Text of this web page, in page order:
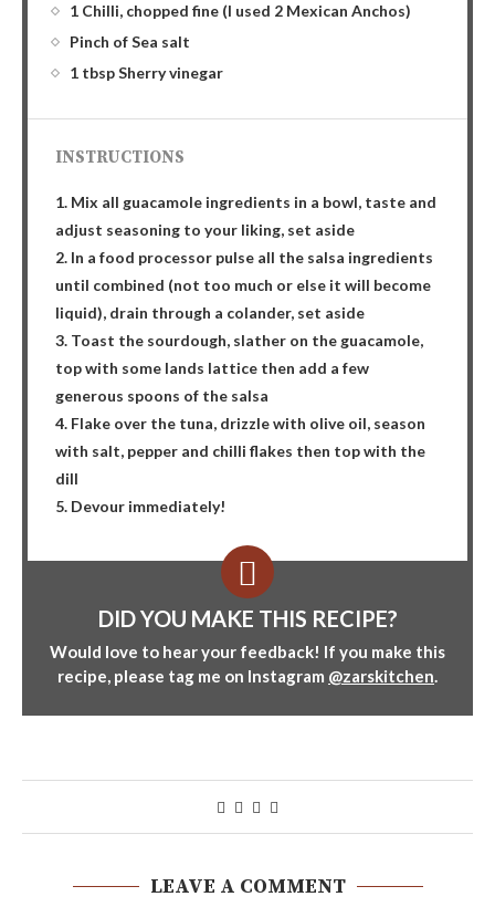
1 Chilli, chopped fine (I used 2 Mexican Anchos)
Pinch of Sea salt
1 tbsp Sherry vinegar
INSTRUCTIONS
1. Mix all guacamole ingredients in a bowl, taste and
adjust seasoning to your liking, set aside
2. In a food processor pulse all the salsa ingredients
until combined (not too much or else it will become
liquid), drain through a colander, set aside
3. Toast the sourdough, slather on the guacamole,
top with some lands lattice then add a few
generous spoons of the salsa
4. Flake over the tuna, drizzle with olive oil, season
with salt, pepper and chilli flakes then top with the
dill
5. Devour immediately!
DID YOU MAKE THIS RECIPE?
Would love to hear your feedback! If you make this
recipe, please tag me on Instagram @zarskitchen.
LEAVE A COMMENT